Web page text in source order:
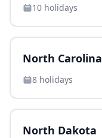
10 holidays
North Carolina
8 holidays
North Dakota